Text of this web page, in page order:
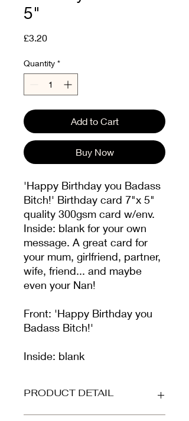
5"
£3.20Price
Quantity *
Add to Cart
Buy Now
'Happy Birthday you Badass
Bitch!' Birthday card 7"x 5"
quality 300gsm card w/env.
Inside: blank for your own
message. A great card for
your mum, girlfriend, partner,
wife, friend... and maybe
even your Nan!
Front: 'Happy Birthday you
Badass Bitch!'
Inside: blank
PRODUCT DETAIL